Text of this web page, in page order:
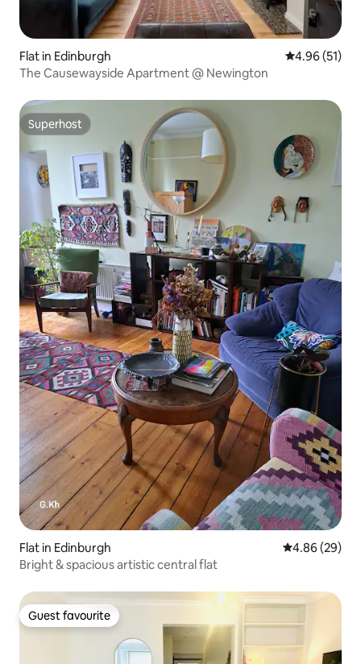
Flat in Edinburgh 4.96 out of 5
4.96 (51)
The Causewayside Apartment @ Newington
Superhost
Superhost
Flat in Edinburgh 4.86 out of 5
4.86 (29)
Bright & spacious artistic central flat
Guest favourite
Guest favourite